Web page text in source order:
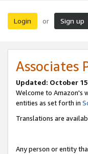
Login or Sign up
Associates
Updated: October
Welcome to Amazon's
entities as set forth in
Translations are
Any person or entity